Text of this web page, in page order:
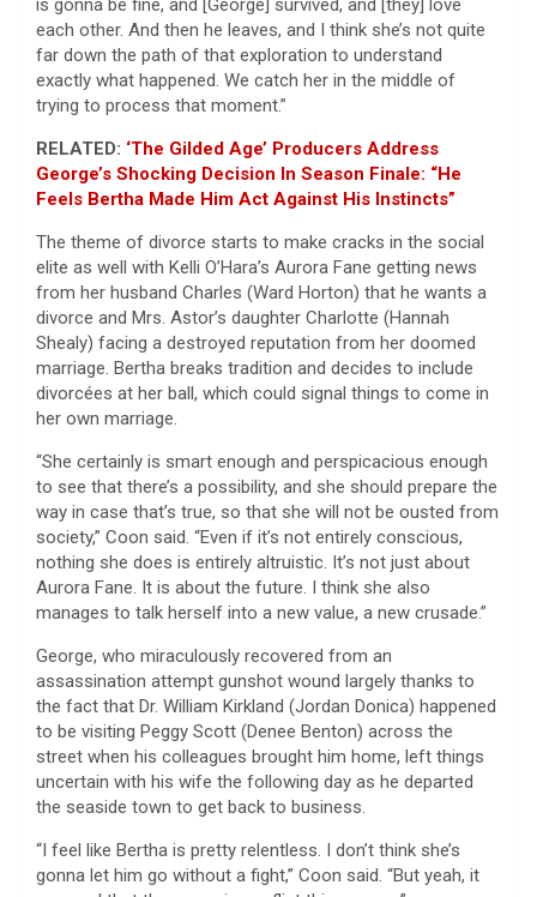
is gonna be fine, and [George] survived, and [they] love
each other. And then he leaves, and I think she’s not quite
far down the path of that exploration to understand
exactly what happened. We catch her in the middle of
trying to process that moment.”
RELATED: ‘The Gilded Age’ Producers Address
George’s Shocking Decision In Season Finale: “He
Feels Bertha Made Him Act Against His Instincts”
The theme of divorce starts to make cracks in the social
elite as well with Kelli O’Hara’s Aurora Fane getting news
from her husband Charles (Ward Horton) that he wants a
divorce and Mrs. Astor’s daughter Charlotte (Hannah
Shealy) facing a destroyed reputation from her doomed
marriage. Bertha breaks tradition and decides to include
divorcées at her ball, which could signal things to come in
her own marriage.
“She certainly is smart enough and perspicacious enough
to see that there’s a possibility, and she should prepare the
way in case that’s true, so that she will not be ousted from
society,” Coon said. “Even if it’s not entirely conscious,
nothing she does is entirely altruistic. It’s not just about
Aurora Fane. It is about the future. I think she also
manages to talk herself into a new value, a new crusade.”
George, who miraculously recovered from an
assassination attempt gunshot wound largely thanks to
the fact that Dr. William Kirkland (Jordan Donica) happened
to be visiting Peggy Scott (Denee Benton) across the
street when his colleagues brought him home, left things
uncertain with his wife the following day as he departed
the seaside town to get back to business.
“I feel like Bertha is pretty relentless. I don’t think she’s
gonna let him go without a fight,” Coon said. “But yeah, it